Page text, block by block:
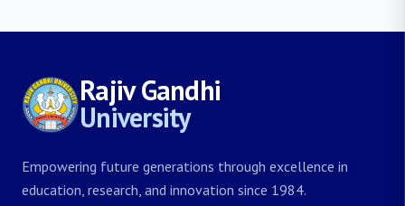
Rajiv Gandhi
University
Empowering future generations through excellence in
education, research, and innovation since 1984.